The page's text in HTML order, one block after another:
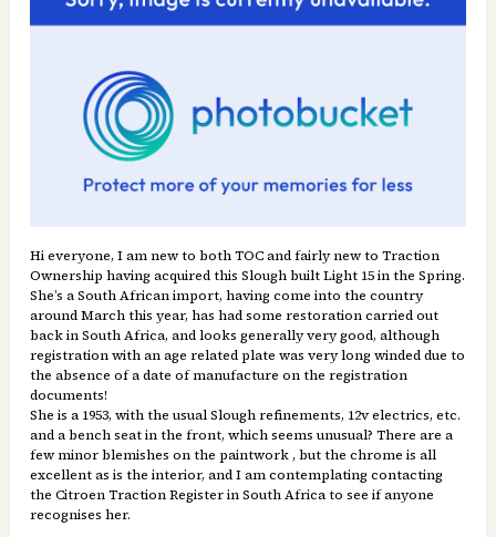
Hi everyone, I am new to both TOC and fairly new to Traction
Ownership having acquired this Slough built Light 15 in the Spring.
She’s a South African import, having come into the country
around March this year, has had some restoration carried out
back in South Africa, and looks generally very good, although
registration with an age related plate was very long winded due to
the absence of a date of manufacture on the registration
documents!
She is a 1953, with the usual Slough refinements, 12v electrics, etc.
and a bench seat in the front, which seems unusual? There are a
few minor blemishes on the paintwork , but the chrome is all
excellent as is the interior, and I am contemplating contacting
the Citroen Traction Register in South Africa to see if anyone
recognises her.